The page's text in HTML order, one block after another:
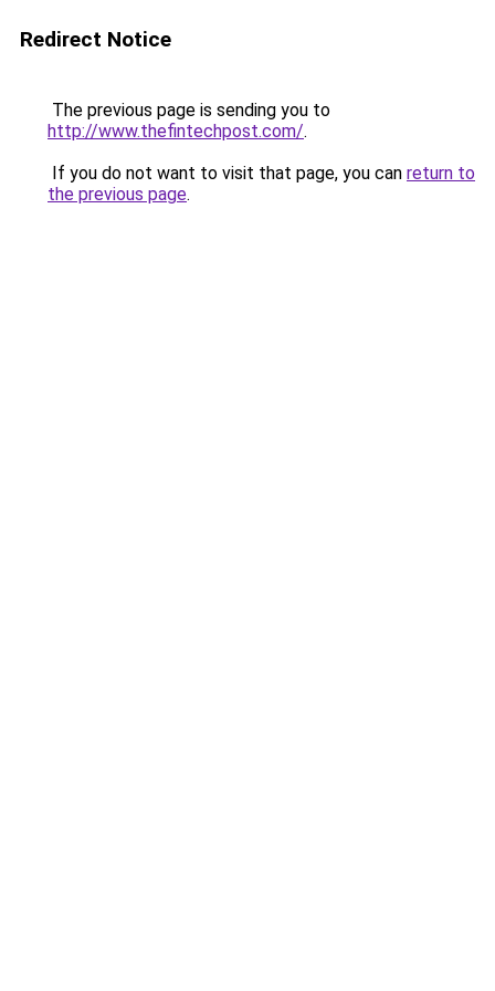
Redirect Notice
The previous page is sending you to
http://www.thefintechpost.com/.
If you do not want to visit that page, you can return to
the previous page.